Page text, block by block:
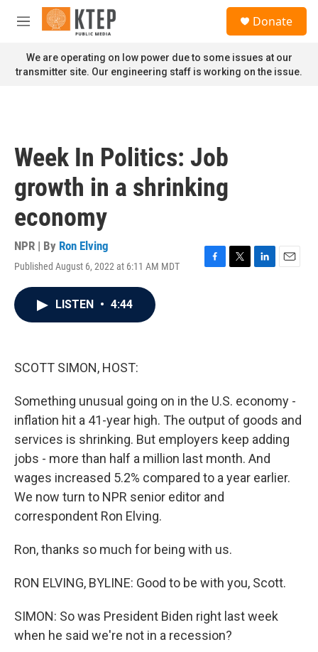
Skip to main content
M
n
u
Donate
We are operating on low power due to some issues at our
transmitter site. Our engineering staff is working on the issue.
Week In Politics: Job
growth in a shrinking
economy
NPR | By Ron Elving
Published August 6, 2022 at 6:11 AM MDT
F
T
L
E
LISTEN • 4:44
SCOTT SIMON, HOST:
Something unusual going on in the U.S. economy -
inflation hit a 41-year high. The output of goods and
services is shrinking. But employers keep adding
jobs - more than half a million last month. And
wages increased 5.2% compared to a year earlier.
We now turn to NPR senior editor and
correspondent Ron Elving.
Ron, thanks so much for being with us.
RON ELVING, BYLINE: Good to be with you, Scott.
SIMON: So was President Biden right last week
when he said we're not in a recession?